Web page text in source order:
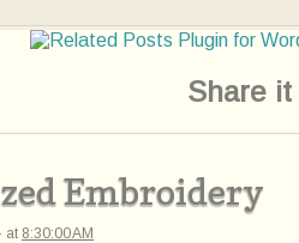
Share it
Embroidery
· at 8:30:00 AM